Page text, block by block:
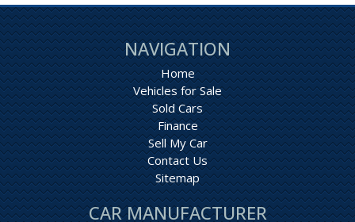
NAVIGATION
Home
Vehicles for Sale
Sold Cars
Finance
Sell My Car
Contact Us
Sitemap
CAR MANUFACTURER